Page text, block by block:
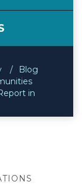
Blog
in